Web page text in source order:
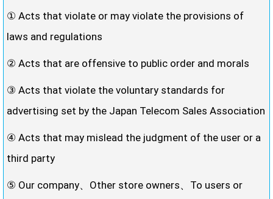
① Acts that violate or may violate the provisions of
laws and regulations
② Acts that are offensive to public order and morals
③ Acts that violate the voluntary standards for
advertising set by the Japan Telecom Sales Association
④ Acts that may mislead the judgment of the user or a
third party
⑤ Our company、Other store owners、To users or